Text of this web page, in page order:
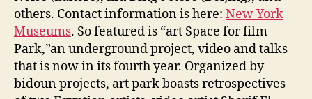
others. Contact information is here: New York
Museums. So featured is “art Space for film
Park,”an underground project, video and talks
that is now in its fourth year. Organized by
bidoun projects, art park boasts retrospectives